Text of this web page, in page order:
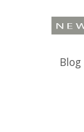
Blog